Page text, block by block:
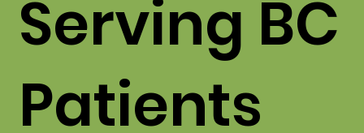
Serving BC
Patients